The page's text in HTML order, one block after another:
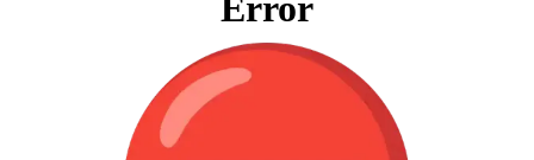
Error